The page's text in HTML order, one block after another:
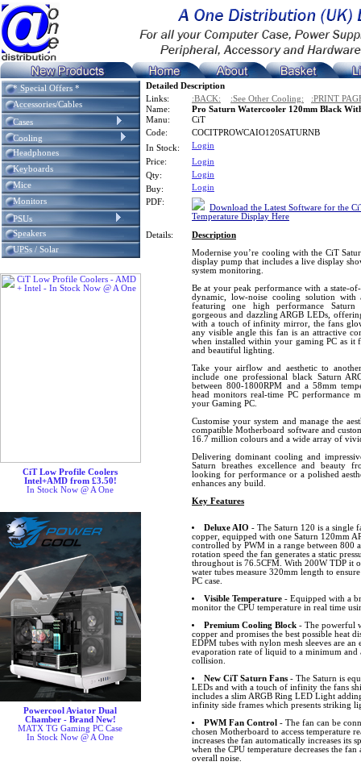
* Special Offers *
Accessories/Cables
Cases
Cooling
Headphones
Keyboards
Mice
Monitors
PSUs
Speakers
UPSs / Solar
CiT Low Profile Coolers
Intel+AMD from £3.50!
In Stock Now @ A One
Powercool Aviator Dual
Chamber - Brand New!
MATX TG Gaming PC Case
In Stock Now @ A One
Detailed Description
Links:
:BACK: :See Other Cooling:
:PRINT
Name:
Pro Saturn Watercooler 120mm Black
Manu:
CiT
Code:
COCITPROWCAIO120SATURNB
In Stock:
Login
Price:
Login
Qty:
Login
Buy:
Login
PDF:
Download the Latest Software for the
Temperature Display Here
Details:
Description
Modernise you’re cooling with the CiT
display pump that includes a live display
system monitoring.
Be at your peak performance with a state-
dynamic, low-noise cooling solution
featuring one high performance
gorgeous and dazzling ARGB LEDs,
with a touch of infinity mirror, the fans
any visible angle this fan is an attractive
when installed within your gaming PC as it
and beautiful lighting.
Take your airflow and aesthetic to
include one professional black Saturn
between 800-1800RPM and a 58mm
head monitors real-time PC performance
your Gaming PC.
Customise your system and manage the
compatible Motherboard software and
16.7 million colours and a wide array of
Delivering dominant cooling and
Saturn breathes excellence and beauty
looking for performance or a polished
enhances any build.
Key Features
Deluxe AIO - The Saturn 120 is a single
copper, equipped with one Saturn 120mm
controlled by PWM in a range between 800
rotation speed the fan generates a static
throughout is 76.5CFM. With 200W TDP it
water tubes measure 320mm length to
PC case.
Visible Temperature- Equipped with a
monitor the CPU temperature in real time
Premium Cooling Block- The powerful
copper and promises the best possible heat
EDPM tubes with nylon mesh sleeves are
evaporation rate of liquid to a minimum and
collision.
New CiT Saturn Fans- The Saturn is
LEDs and with a touch of infinity the fans
includes a slim ARGB Ring LED Light
infinity side frames which presents striking
PWM Fan Control - The fan can be
chosen Motherboard to access temperature
increases the fan automatically increases its
when the CPU temperature decreases the
overall noise.